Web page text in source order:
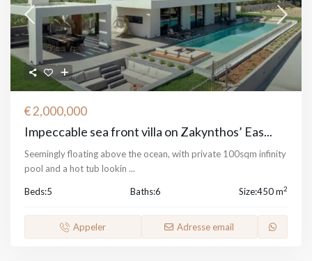
€ 2,000,000
Impeccable sea front villa on Zakynthos’ Eas...
Seemingly floating above the ocean, with private 100sqm infinity
pool and a hot tub lookin...
Beds:5 Baths:6 Size:450 m2
Appeler Adresse email